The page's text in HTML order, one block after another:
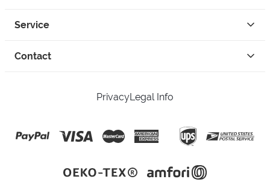
Service
Contact
PrivacyLegal Info